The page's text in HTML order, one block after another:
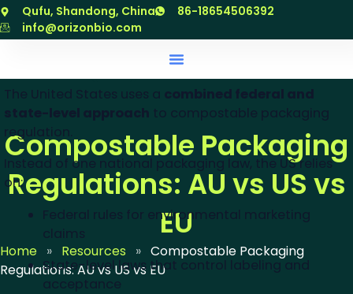
跳
至
Qufu, Shandong, China
86-18654506392
info@orizonbio.com
Compostable Packaging
Regulations: AU vs US vs
EU
Home » Resources » Compostable Packaging
Regulations: AU vs US vs EU
Compostable Packaging
Regulations In The United
The United States uses a combined federal and
state-level approach to compostable packaging
regulation.
Instead of one national packaging law, the US relies
on:
Federal rules for environmental marketing
claims
State-level laws that control labeling and
acceptance